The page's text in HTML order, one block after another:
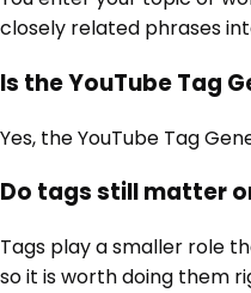
closely related phrases
Is the YouTube Tag
Yes, the YouTube Tag
Do tags still matter
Tags play a smaller role
so it is worth doing them